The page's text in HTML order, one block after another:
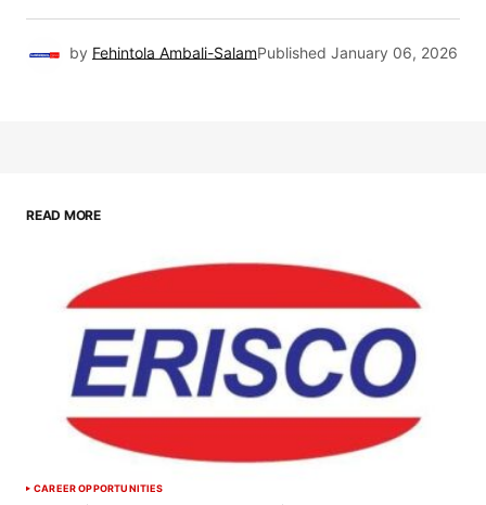
by Fehintola Ambali-SalamPublished January 06, 2026
READ MORE
CAREER OPPORTUNITIES